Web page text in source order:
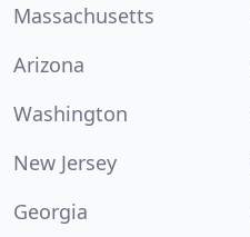
Massachusetts
Arizona
Washington
New Jersey
Georgia